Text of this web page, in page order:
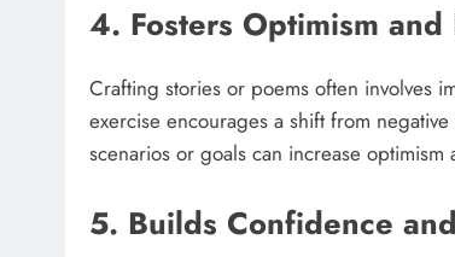
4. Fosters Optimism
Crafting stories or poems often involves
exercise encourages a shift from
scenarios or goals can increase
5. Builds Confidence